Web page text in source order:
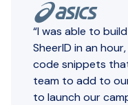
“I was able to
SheerID in an
code snippets
team to add to
to launch our